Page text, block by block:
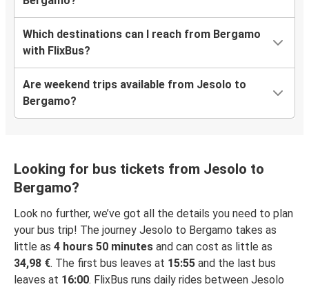
Which destinations can I reach from Bergamo
with FlixBus?
Are weekend trips available from Jesolo to
Bergamo?
Looking for bus tickets from Jesolo to
Bergamo?
Look no further, we’ve got all the details you need to plan
your bus trip! The journey Jesolo to Bergamo takes as
little as 4 hours 50 minutes and can cost as little as
34,98 €. The first bus leaves at 15:55 and the last bus
leaves at 16:00. FlixBus runs daily rides between Jesolo